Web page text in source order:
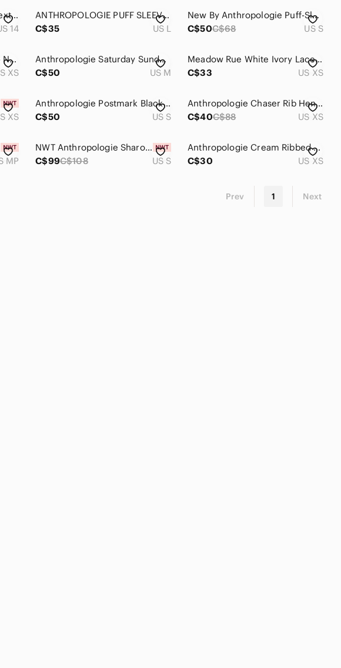
Anthropologie Sleeveless Textured Henley Blouse
14
ANTHROPOLOGIE PUFF SLEEVE HENLEY TOP
C$35
US L
New By Anthropologie Puff-Sleeve Henley Top
C$50C$68 US S
Anthropologie Pilcro Scoop Neck Henley Long Sleeve Top Size XS
XS
Anthropologie Saturday Sunday grey Henley
C$50
US M
Meadow Rue White Ivory Lace Overlay Cotton Henley
C$33
US XS
XS
Anthropologie Postmark Black Ribbed Henley Long Sleeve
C$50
US S
Anthropologie Chaser Rib Henley Snap Front Black Top
C$40C$88 US XS
MP
NWT Anthropologie Sharona Henley Blouse Size S
C$99C$108 US S
Anthropologie Cream Ribbed Henley Long-Sleeve Top
C$30
US XS
Prev 1 Next